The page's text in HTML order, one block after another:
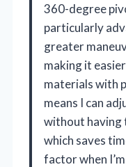
360-degree
particularly
greater
making it
materials with
means I can
without having
which saves
factor when